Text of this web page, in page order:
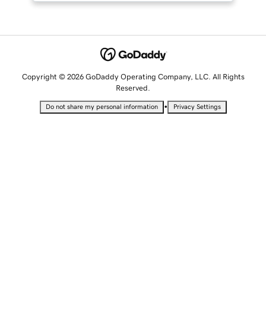
Copyright © 2026 GoDaddy Operating Company, LLC. All Rights
Reserved.
Do not share my personal information • Privacy Settings